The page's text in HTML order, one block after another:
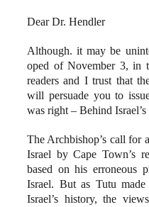
Dear Dr. Hendler
Although. it may be
oped of November 3, in
readers and I trust that
will persuade you to
was right – Behind
The Archbishop’s call for
Israel by Cape Town’s
based on his erroneous
Israel. But as Tutu
Israel’s history, the